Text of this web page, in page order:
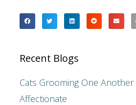
Recent Blogs
Cats Grooming One Another
Affectionate